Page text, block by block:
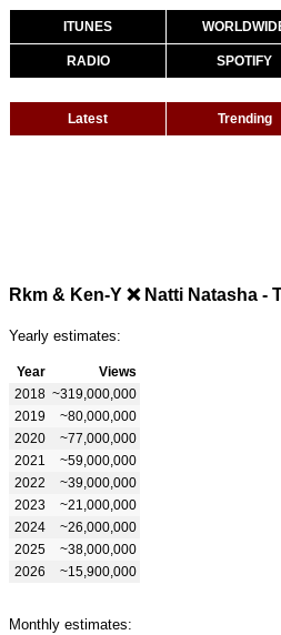
ITUNES
RADIO SPOTIFY
Latest Trending
Rkm & Ken-Y ❌ Natti Natasha -
Yearly estimates:
Year
Views
2018 ~319,000,000
2019
~80,000,000
2020
~77,000,000
2021
~59,000,000
2022
~39,000,000
2023
~21,000,000
2024
~26,000,000
2025
~38,000,000
2026
~15,900,000
Monthly estimates: